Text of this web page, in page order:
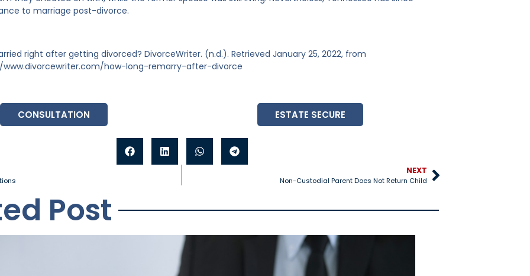
to marriage post-divorce.
right after getting divorced? DivorceWriter. (n.d.). Retrieved January 25, 2022, from
how-long-remarry-after-divorce
CONSULTATION ESTATE SECURE
NEXT
Non-Custodial Parent Does Not Return Child
Post